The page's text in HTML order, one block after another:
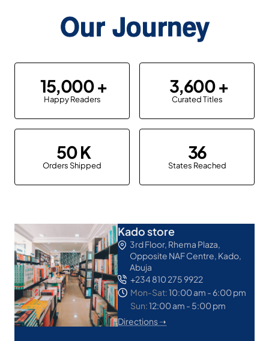
Our Journey
15,000
Happy Readers
3,600
Curated Titles
50
Orders Shipped
36
States Reached
Kado store
3rd Floor, Rhema Plaza,
Opposite NAF Centre, Kado,
Abuja
+234 810 275 9922
Mon-Sat:10:00 am - 6:00 pm
Sun:12:00 am - 5:00 pm
Directions ➝